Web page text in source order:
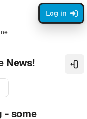
Log in
News!
- some